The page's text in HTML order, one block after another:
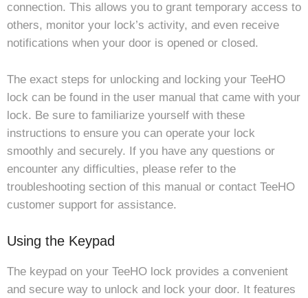
connection. This allows you to grant temporary access to
others, monitor your lock’s activity, and even receive
notifications when your door is opened or closed.
The exact steps for unlocking and locking your TeeHO
lock can be found in the user manual that came with your
lock. Be sure to familiarize yourself with these
instructions to ensure you can operate your lock
smoothly and securely. If you have any questions or
encounter any difficulties, please refer to the
troubleshooting section of this manual or contact TeeHO
customer support for assistance.
Using the Keypad
The keypad on your TeeHO lock provides a convenient
and secure way to unlock and lock your door. It features